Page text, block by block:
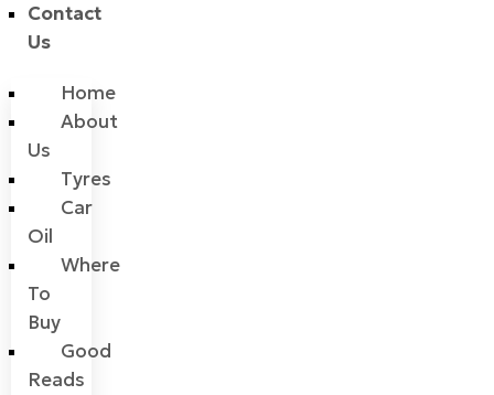
Contact
Us
Home
About
Us
Tyres
Car
Oil
Where
To
Buy
Good
Reads